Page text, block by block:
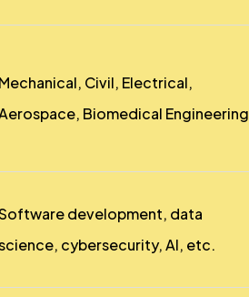
Mechanical, Civil, Electrical,
Biomedical Engineering
development, data
cybersecurity, AI, etc.